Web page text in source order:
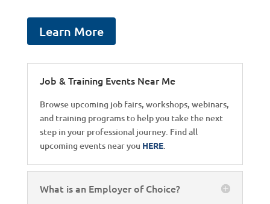
Learn More
Job & Training Events Near Me
Browse upcoming job fairs, workshops, webinars,
and training programs to help you take the next
step in your professional journey. Find all
upcoming events near you HERE.
What is an Employer of Choice?